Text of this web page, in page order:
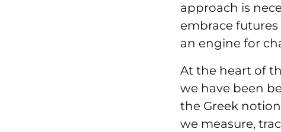
approach is
embrace
an engine for
At the heart of
we have been
the Greek
we measure,